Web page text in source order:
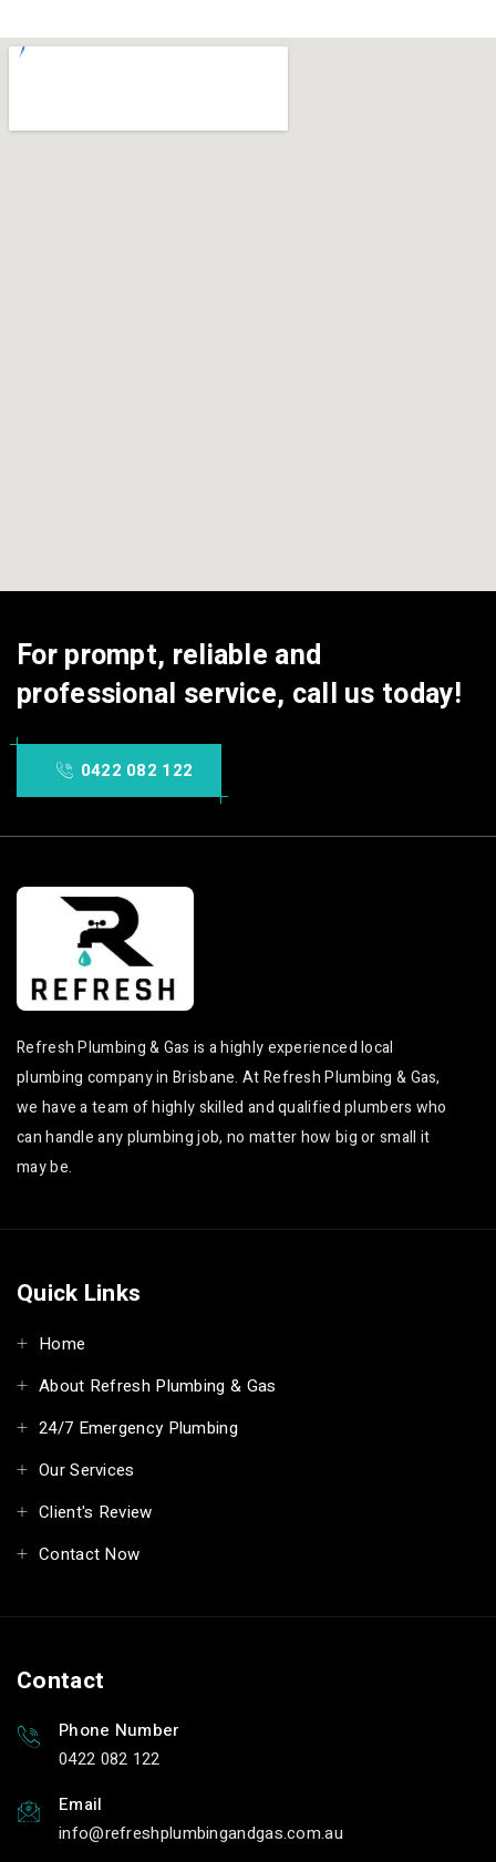
For prompt, reliable and
professional service, call us today!
0422 082 122
Refresh Plumbing & Gas is a highly experienced local
plumbing company in Brisbane. At Refresh Plumbing & Gas,
we have a team of highly skilled and qualified plumbers who
can handle any plumbing job, no matter how big or small it
may be.
Quick Links
Home
About Refresh Plumbing & Gas
24/7 Emergency Plumbing
Our Services
Client's Review
Contact Now
Contact
Phone Number
0422 082 122
Email
info
refreshplumbingandgas.com.au